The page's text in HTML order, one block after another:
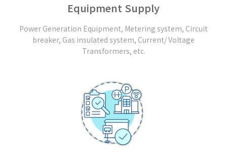
Equipment Supply
Power Generation Equipment, Metering system, Circuit
breaker, Gas insulated system, Current/ Voltage
Transformers, etc.